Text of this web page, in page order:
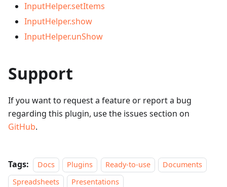
InputHelper.setItems
InputHelper.show
InputHelper.unShow
Support
If you want to request a feature or report a bug
regarding this plugin, use the issues section on
GitHub.
Tags: Docs Plugins Ready-to-use
Documents
Spreadsheets
Presentations